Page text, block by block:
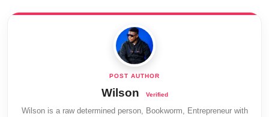
Wilson
Wilson is a raw determined person, Bookworm, Entrepreneur with